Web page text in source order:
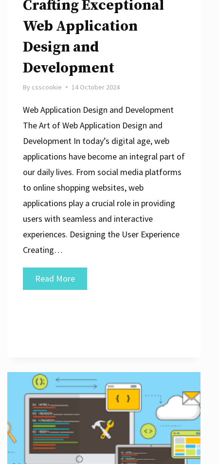
Crafting Exceptional
Web Application
Design and
Development
By csscookie 14 October 2024
Web Application Design and Development
The Art of Web Application Design and
Development In today’s digital age, web
applications have become an integral part of
our daily lives. From social media platforms
to online shopping websites, web
applications play a crucial role in providing
users with seamless and interactive
experiences. Designing the User Experience
Creating…
Read MoreCrafting
Exceptional
Development